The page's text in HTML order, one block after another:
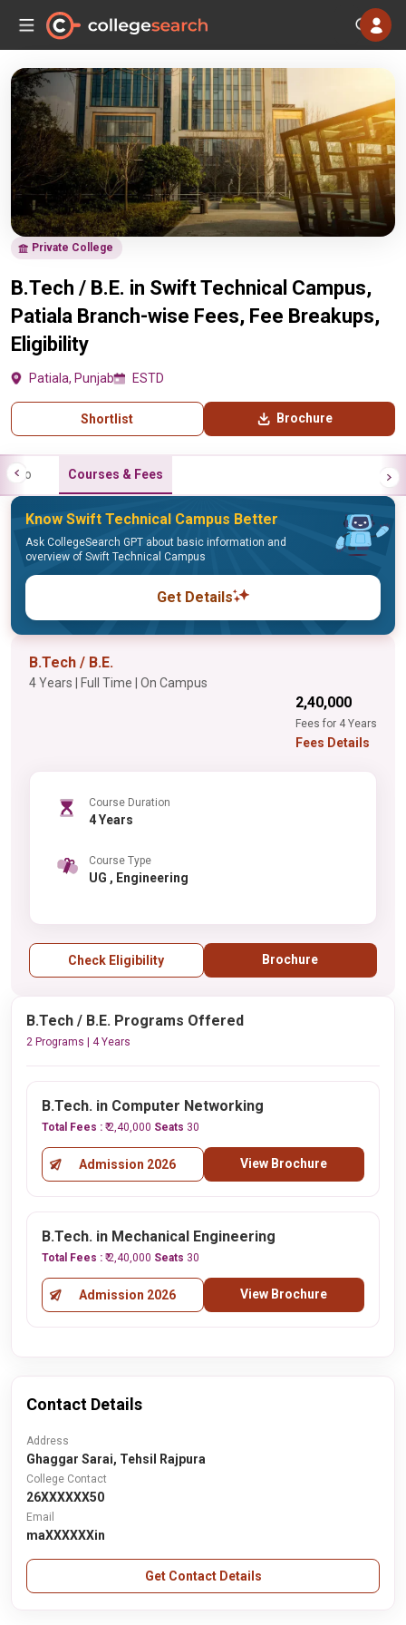
Private College
B.Tech / B.E. in Swift Technical Campus,
Patiala Branch-wise Fees, Fee Breakups,
Eligibility
Patiala, Punjab ESTD
Shortlist Brochure
Info Courses & Fees
Know Swift Technical Campus Better
Ask CollegeSearch GPT about basic information and
overview of Swift Technical Campus
Get Details
B.Tech / B.E.
4 Years | Full Time | On Campus
₹2,40,000
Fees for 4 Years
Fees Details
Course Duration
4 Years
Course Type
UG , Engineering
Check Eligibility Brochure
B.Tech / B.E. Programs Offered
2 Programs | 4 Years
B.Tech. in Computer Networking
Total Fees : ₹ 2,40,000 Seats 30
Admission 2026 View Brochure
B.Tech. in Mechanical Engineering
Total Fees : ₹ 2,40,000 Seats 30
Admission 2026 View Brochure
Contact Details
Address
Ghaggar Sarai, Tehsil Rajpura
College Contact
26XXXXXX50
Email
maXXXXXXin
Get Contact Details